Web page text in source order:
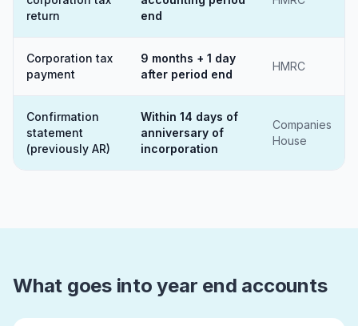
return
end
Corporation tax
payment
9 months + 1 day
after period end
HMRC
Confirmation
statement
(previously AR)
Within 14 days of
anniversary of
incorporation
Companies
House
What goes into year end accounts